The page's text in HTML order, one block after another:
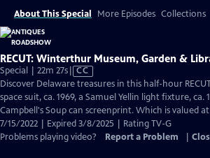
About This Special More Episodes Collections
RECUT: Winterthur Museum, Garden &
Special | 22m 27sVideo
has
Closed
Captions
CC
Discover Delaware treasures in this half-hour
space suit, ca. 1969, a Samuel Yellin light fixture, ca.
Campbell's Soup can screenprint. Which is valued at
7/15/2022 | Expired 3/8/2025 | Rating TV-G
Problems playing video?
Report a Problem